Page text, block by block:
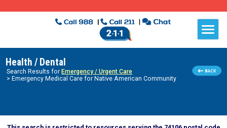
Health / Dental
Search Results for Emergency / Urgent Care
> Emergency Medical Care for Native American Community